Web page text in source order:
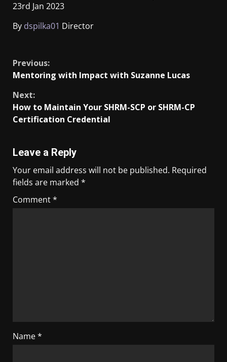
23rd Jan 2023
By dspilka01 Director
Previous:
Mentoring with Impact with Suzanne Lucas
Next:
How to Maintain Your SHRM-SCP or SHRM-CP
Certification Credential
Leave a Reply
Your email address will not be published. Required
fields are marked *
Comment*
Name*